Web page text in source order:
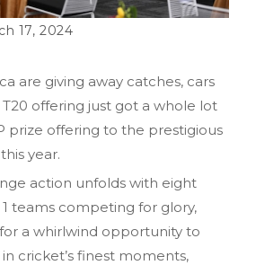
17, 2024
are giving away catches, cars
offering just got a whole lot
prize offering to the prestigious
year.
action unfolds with eight
teams competing for glory,
a whirlwind opportunity to
cricket’s finest moments,